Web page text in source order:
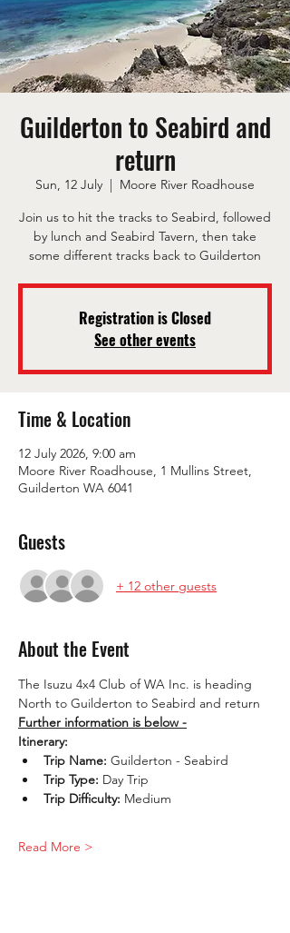
Guilderton to Seabird and
return
Sun, 12 July
  |
Moore River Roadhouse
Join us to hit the tracks to Seabird, followed
by lunch and Seabird Tavern, then take
some different tracks back to Guilderton
Registration is Closed
See other events
Time & Location
12 July 2026, 9:00 am
Moore River Roadhouse, 1 Mullins Street,
Guilderton WA 6041
Guests
+ 12 other guests
About the Event
The Isuzu 4x4 Club of WA Inc. is heading
North to Guilderton to Seabird and return
Further information is below -
Itinerary:
Trip Name: Guilderton - Seabird
Trip Type: Day Trip
Trip Difficulty: Medium
Read More >